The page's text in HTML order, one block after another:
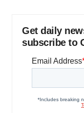
Get daily
subscribe to